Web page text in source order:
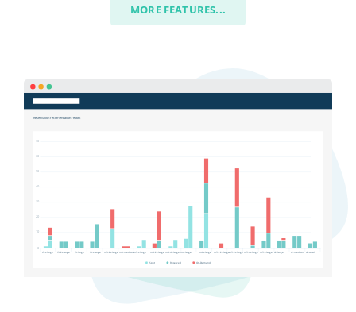
MORE FEATURES...